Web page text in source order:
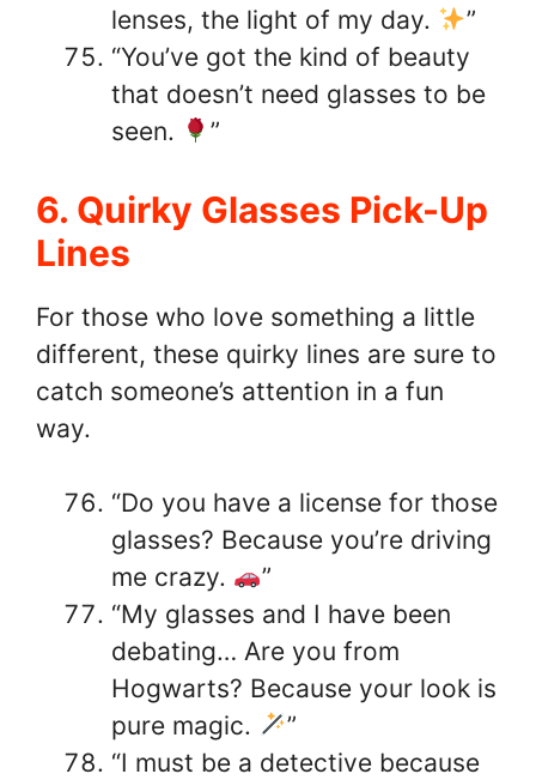
lenses, the light of my day.
”
“You’ve got the kind of beauty
that doesn’t need glasses to be
seen.
”
6. Quirky Glasses Pick-Up
Lines
For those who love something a little
different, these quirky lines are sure to
catch someone’s attention in a fun
way.
“Do you have a license for those
glasses? Because you’re driving
me crazy.
”
“My glasses and I have been
debating… Are you from
Hogwarts? Because your look is
pure magic.
”
“I must be a detective because